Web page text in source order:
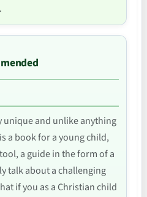
unique and unlike anything
a book for a young child,
a guide in the form of a
talk about a challenging
if you as a Christian child